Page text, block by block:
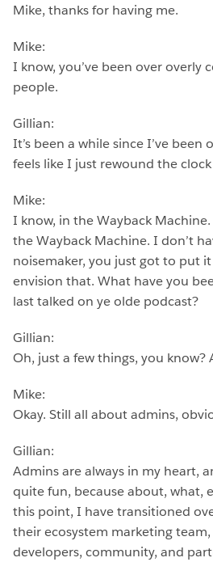
Mike, thanks for having me.
Mike:
I know, you’ve been over overly
people.
Gillian:
It’s been a while since I’ve
feels like I just rewound the
Mike:
I know, in the Wayback
the Wayback Machine. I don’t
noisemaker, you just got to put
envision that. What have you
last talked on ye olde podcast?
Gillian:
Oh, just a few things, you know?
Mike:
Okay. Still all about admins,
Gillian:
Admins are always in my heart,
quite fun, because about, what,
this point, I have transitioned
their ecosystem marketing
developers, community, and